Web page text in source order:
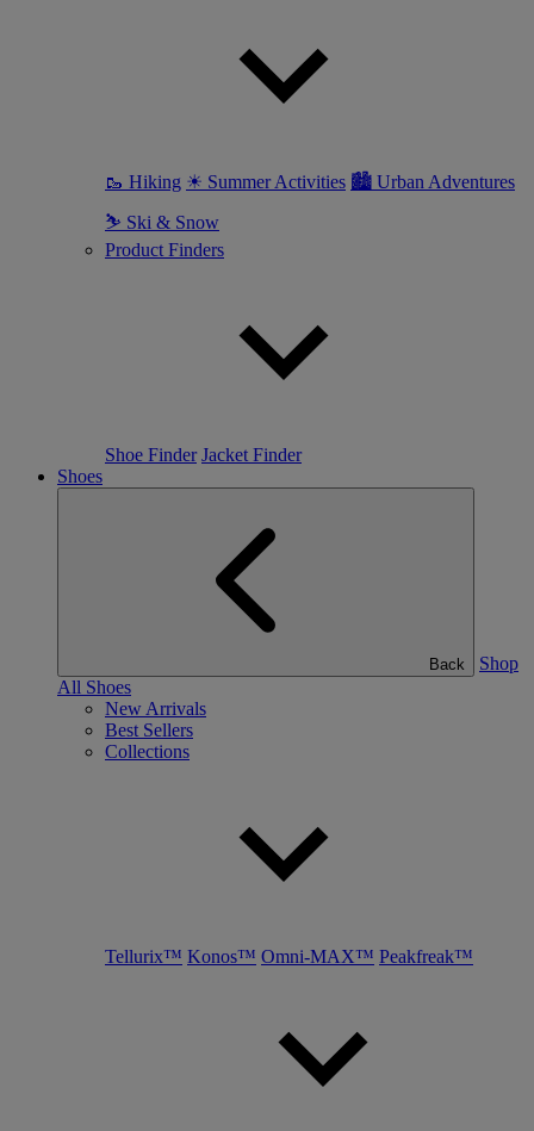
🥾 Hiking ☀ Summer Activities 🏙 Urban Adventures
⛷ Ski & Snow
Product Finders
Shoe Finder Jacket Finder
Shoes
Back
Shop
All Shoes
New Arrivals
Best Sellers
Collections
Tellurix™ Konos™ Omni-MAX™ Peakfreak™